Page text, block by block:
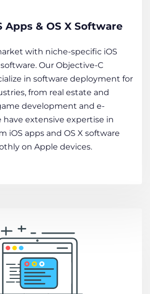
Apps & OS X Software
with niche-specific iOS
Our Objective-C
in software deployment for
from real estate and
development and e-
have extensive expertise in
iOS apps and OS X software
on Apple devices.